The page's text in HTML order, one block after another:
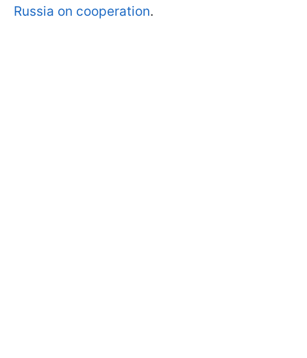
Russia on cooperation.